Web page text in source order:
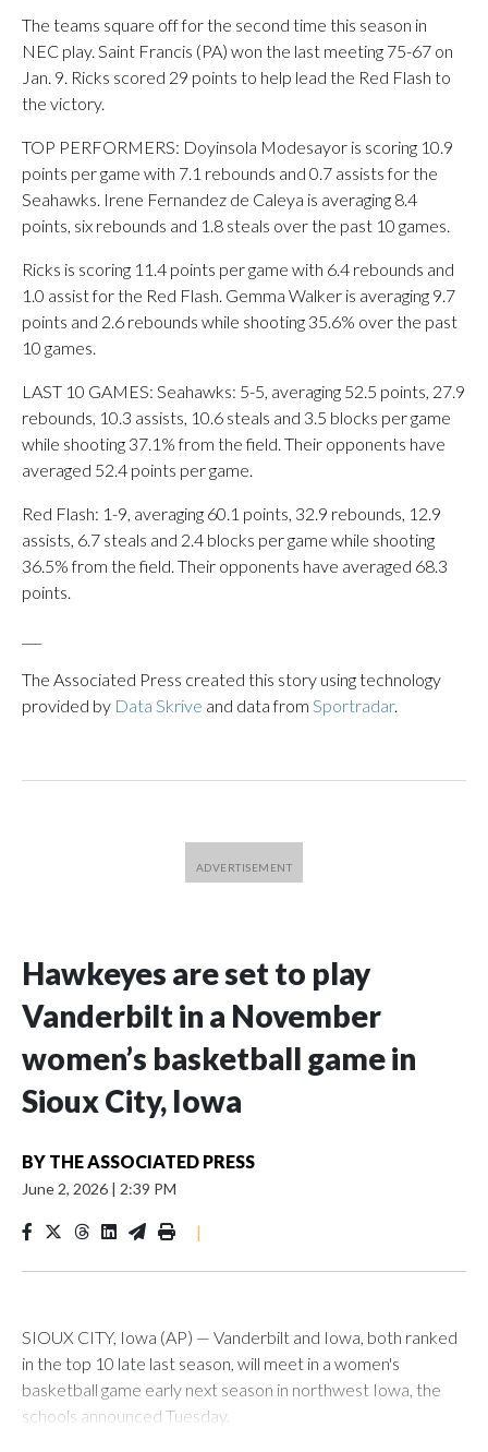
The teams square off for the second time this season in
NEC play. Saint Francis (PA) won the last meeting 75-67 on
Jan. 9. Ricks scored 29 points to help lead the Red Flash to
the victory.
TOP PERFORMERS: Doyinsola Modesayor is scoring 10.9
points per game with 7.1 rebounds and 0.7 assists for the
Seahawks. Irene Fernandez de Caleya is averaging 8.4
points, six rebounds and 1.8 steals over the past 10 games.
Ricks is scoring 11.4 points per game with 6.4 rebounds and
1.0 assist for the Red Flash. Gemma Walker is averaging 9.7
points and 2.6 rebounds while shooting 35.6% over the past
10 games.
LAST 10 GAMES: Seahawks: 5-5, averaging 52.5 points, 27.9
rebounds, 10.3 assists, 10.6 steals and 3.5 blocks per game
while shooting 37.1% from the field. Their opponents have
averaged 52.4 points per game.
Red Flash: 1-9, averaging 60.1 points, 32.9 rebounds, 12.9
assists, 6.7 steals and 2.4 blocks per game while shooting
36.5% from the field. Their opponents have averaged 68.3
points.
The Associated Press created this story using technology
provided by Data Skrive and data from Sportradar.
Hawkeyes are set to play
Vanderbilt in a November
women’s basketball game in
Sioux City, Iowa
BY THE ASSOCIATED PRESS
June 2, 2026 | 2:39 PM
|
SIOUX CITY, Iowa (AP) — Vanderbilt and Iowa, both ranked
in the top 10 late last season, will meet in a women's
basketball game early next season in northwest Iowa, the
schools announced Tuesday.